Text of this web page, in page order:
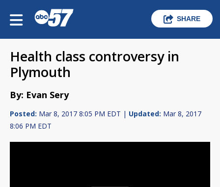
SHARE
Health class controversy in
Plymouth
By: Evan Sery
Posted: Mar 8, 2017 8:05 PM EDT | Updated: Mar 8, 2017
8:06 PM EDT